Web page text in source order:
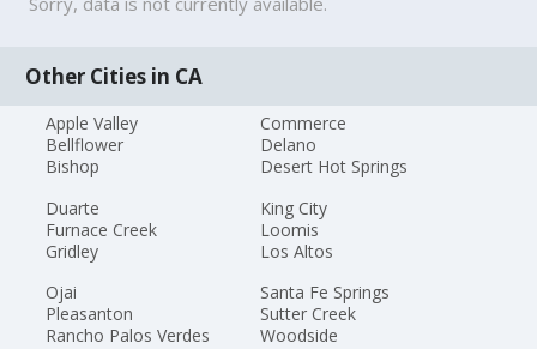
Other Cities in CA
Apple Valley
Bellflower
Bishop
Commerce
Delano
Desert Hot Springs
Duarte
Furnace Creek
Gridley
King City
Loomis
Los Altos
Ojai
Pleasanton
Rancho Palos Verdes
Santa Fe Springs
Sutter Creek
Woodside